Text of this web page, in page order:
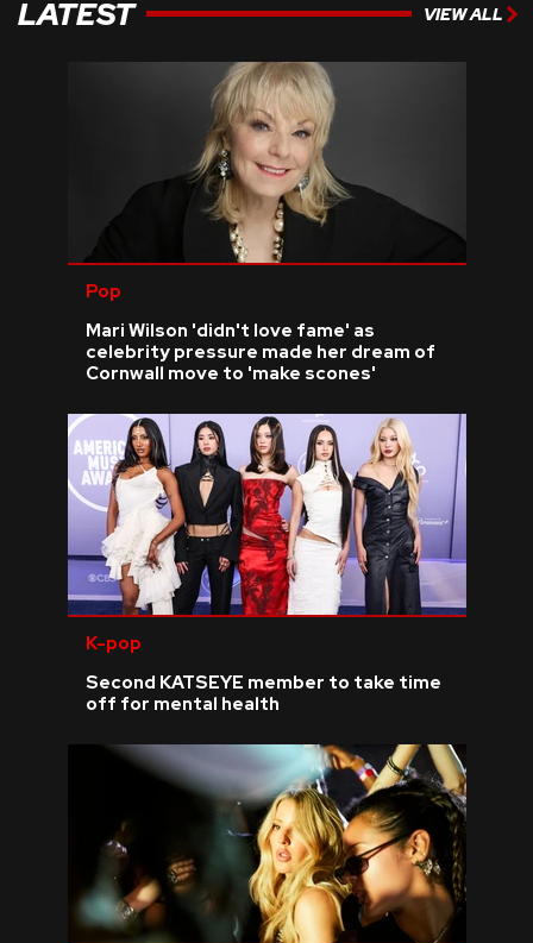
LATEST VIEW ALL
Pop
Mari Wilson 'didn't love fame' as
celebrity pressure made her dream of
Cornwall move to 'make scones'
K-pop
Second KATSEYE member to take time
off for mental health